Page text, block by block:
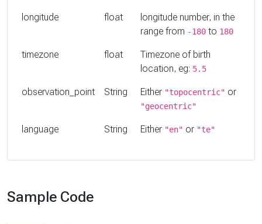
longitude float
longitude number, in the
range from -180 to 180
timezone float
Timezone of birth
location, eg: 5.5
observation_point String Either "topocentric" or
"geocentric"
language String Either "en" or "te"
Sample Code